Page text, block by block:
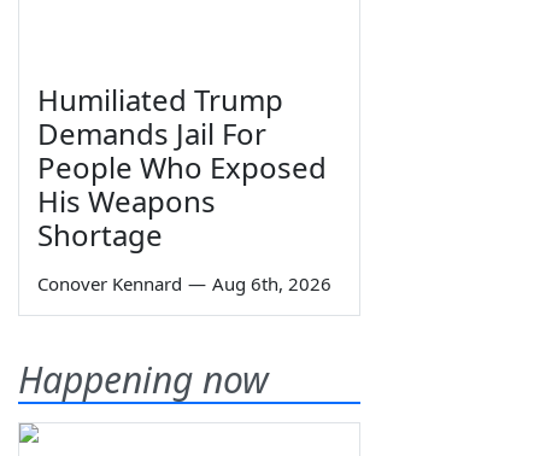
Humiliated Trump
Demands Jail For
People Who Exposed
His Weapons
Shortage
Conover Kennard — Aug 6th, 2026
Happening now